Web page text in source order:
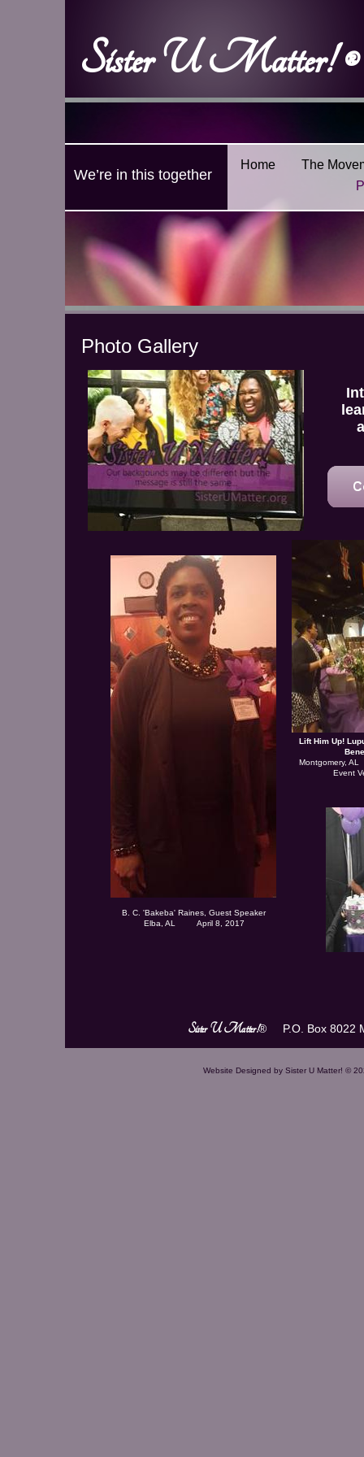
Sister U Matter! ®
We’re in this together
Home
The
Website Designed by Sister U Matter! ©
Photo Gallery
Lift Him Up!
Montgomery,
Event
B. C. 'Bakeba' Raines, Guest Speaker
Elba, AL April 8, 2017
Sister U Matter!® P.O. Box 8022